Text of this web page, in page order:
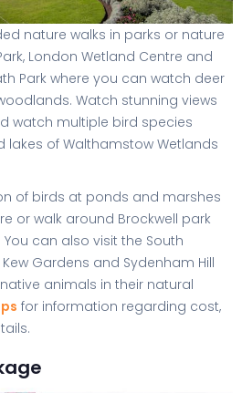
nature walks in parks or nature
London Wetland Centre and
Park where you can watch deer
Watch stunning views
watch multiple bird species
lakes of Walthamstow Wetlands
of birds at ponds and marshes
or walk around Brockwell park
can also visit the South
Gardens and Sydenham Hill
animals in their natural
for information regarding cost,